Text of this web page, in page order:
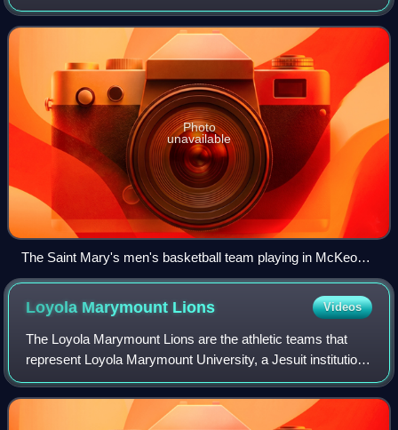
The nickname applies to the college's intercollegiate NCAA
Division I teams and
Photo
unavailable
The Saint Mary's men's basketball team playing in McKeon
Pavilion in 2009
Loyola Marymount Lions Videos
The Loyola Marymount Lions are the athletic teams that
represent Loyola Marymount University, a Jesuit institution
in Los Angeles, California. The school competes in NCAA
Division I and the West Coast